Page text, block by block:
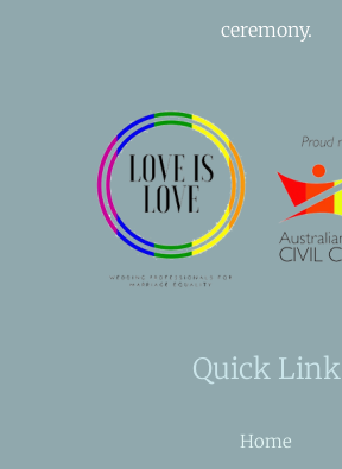
ceremony.
Quick Link
Home